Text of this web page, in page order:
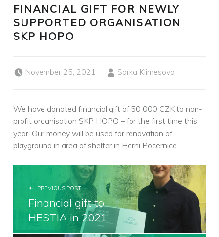
FINANCIAL GIFT FOR NEWLY
SUPPORTED ORGANISATION
SKP HOPO
November 25, 2021 Sarka Klimesova
We have donated financial gift of 50 000 CZK to non-
profit organisation SKP HOPO – for the first time this
year. Our money will be used for renovation of
playground in area of shelter in Horni Pocernice.
POST NAVIGATION
PREVIOUS POST
Financial gift to
HESTIA in 2021